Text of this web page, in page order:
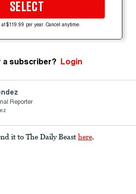
SELECT
at $119.99 per year. Cancel anytime.
a subscriber? Login
Reporter
it to The Daily Beast here.